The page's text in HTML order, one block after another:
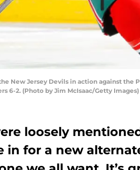
New Jersey Devils in action against
6-2. (Photo by Jim McIsaac/Getty Images)
loosely
in for a new